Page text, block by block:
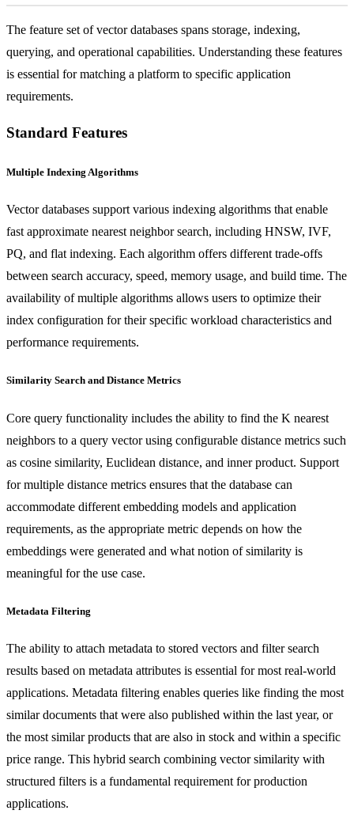
The feature set of vector databases spans storage, indexing,
querying, and operational capabilities. Understanding these features
is essential for matching a platform to specific application
requirements.
Standard Features
Multiple Indexing Algorithms
Vector databases support various indexing algorithms that enable
fast approximate nearest neighbor search, including HNSW, IVF,
PQ, and flat indexing. Each algorithm offers different trade-offs
between search accuracy, speed, memory usage, and build time. The
availability of multiple algorithms allows users to optimize their
index configuration for their specific workload characteristics and
performance requirements.
Similarity Search and Distance Metrics
Core query functionality includes the ability to find the K nearest
neighbors to a query vector using configurable distance metrics such
as cosine similarity, Euclidean distance, and inner product. Support
for multiple distance metrics ensures that the database can
accommodate different embedding models and application
requirements, as the appropriate metric depends on how the
embeddings were generated and what notion of similarity is
meaningful for the use case.
Metadata Filtering
The ability to attach metadata to stored vectors and filter search
results based on metadata attributes is essential for most real-world
applications. Metadata filtering enables queries like finding the most
similar documents that were also published within the last year, or
the most similar products that are also in stock and within a specific
price range. This hybrid search combining vector similarity with
structured filters is a fundamental requirement for production
applications.